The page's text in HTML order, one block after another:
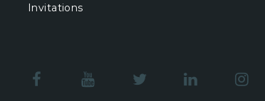
Invitations